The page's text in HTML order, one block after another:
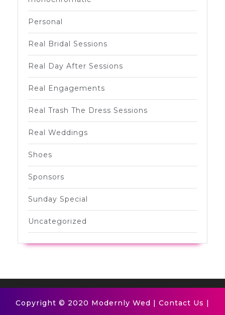
Personal
Real Bridal Sessions
Real Day After Sessions
Real Engagements
Real Trash The Dress Sessions
Real Weddings
Shoes
Sponsors
Sunday Special
Uncategorized
Copyright © 2020 Modernly Wed | Contact Us |